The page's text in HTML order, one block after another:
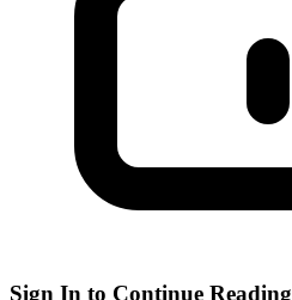
Sign In to Continue Reading